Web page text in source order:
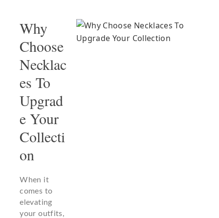
Why
Choose
Necklac
es To
Upgrad
e Your
Collecti
on
When it
comes to
elevating
your outfits,